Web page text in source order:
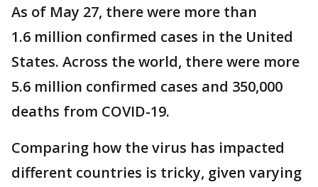
As of May 27, there were more than
1.6 million confirmed cases in the United
States. Across the world, there were more
5.6 million confirmed cases and 350,000
deaths from COVID-19.
Comparing how the virus has impacted
different countries is tricky, given varying